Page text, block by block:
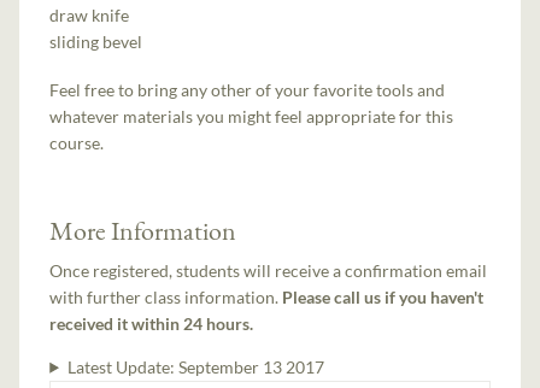
draw knife
sliding bevel
Feel free to bring any other of your favorite tools and
whatever materials you might feel appropriate for this
course.
More Information
Once registered, students will receive a confirmation email
with further class information. Please call us if you haven't
received it within 24 hours.
Latest Update: September 13 2017